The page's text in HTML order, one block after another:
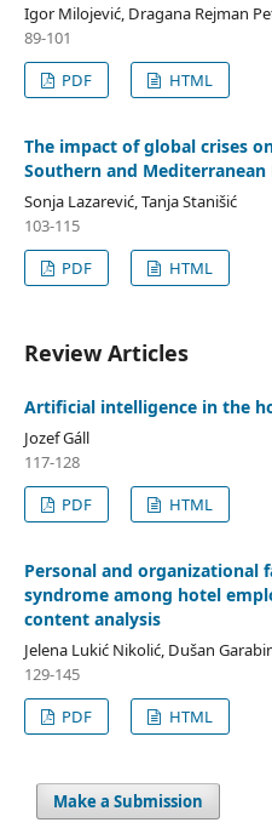
Igor Milojević, Dragana Rejman
89-101
PDF
HTML
The impact of global crises
Southern and Mediterranean
Sonja Lazarević, Tanja Stanišić
103-115
PDF
HTML
Review Articles
Artificial intelligence in the
Jozef Gáll
117-128
PDF
HTML
Personal and
syndrome among hotel
content analysis
Jelena Lukić Nikolić, Dušan
129-145
PDF
HTML
Make a Submission